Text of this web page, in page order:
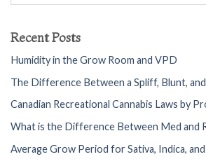
Recent Posts
Humidity in the Grow Room and VPD
The Difference Between a Spliff, Blunt,
Canadian Recreational Cannabis Laws by
What is the Difference Between Med and
Average Grow Period for Sativa, Indica,